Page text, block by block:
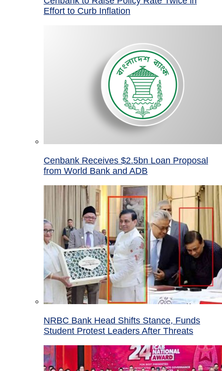
Effort to Curb Inflation
Cenbank Receives $2.5bn Loan Proposal
from World Bank and ADB
NRBC Bank Head Shifts Stance, Funds
Student Protest Leaders After Threats